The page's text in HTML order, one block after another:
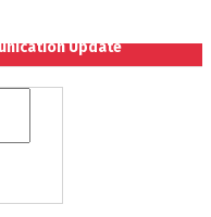
Update